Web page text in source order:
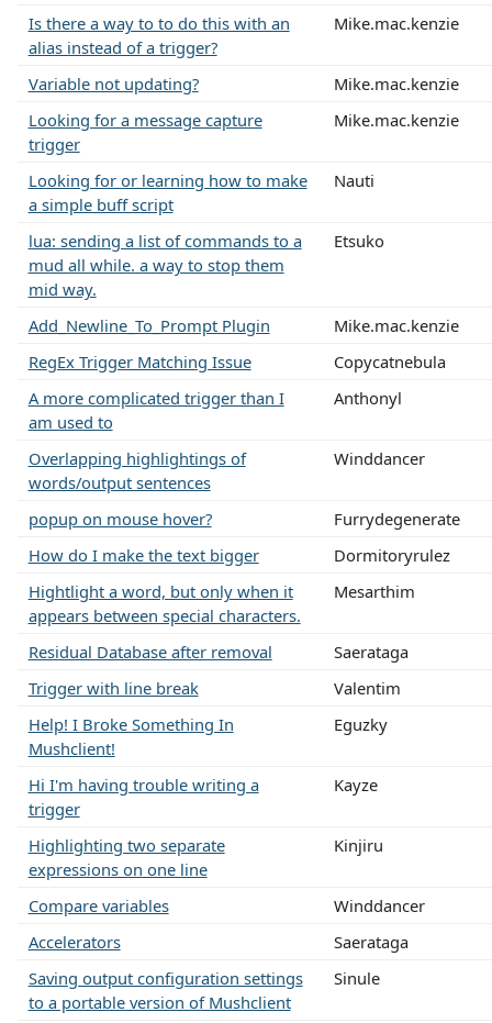
Is there a way to to do this with an
alias instead of a trigger?
Mike.mac.kenzie
Variable not updating?
Mike.mac.kenzie
Looking for a message capture
trigger
Mike.mac.kenzie
Looking for or learning how to make
a simple buff script
Nauti
lua: sending a list of commands to a
mud all while. a way to stop them
mid way.
Etsuko
Add_Newline_To_Prompt Plugin
Mike.mac.kenzie
RegEx Trigger Matching Issue
Copycatnebula
A more complicated trigger than I
am used to
Anthonyl
Overlapping highlightings of
words/output sentences
Winddancer
popup on mouse hover?
Furrydegenerate
How do I make the text bigger
Dormitoryrulez
Hightlight a word, but only when it
appears between special characters.
Mesarthim
Residual Database after removal
Saerataga
Trigger with line break
Valentim
Help! I Broke Something In
Mushclient!
Eguzky
Hi I'm having trouble writing a
trigger
Kayze
Highlighting two separate
expressions on one line
Kinjiru
Compare variables
Winddancer
Accelerators
Saerataga
Saving output configuration settings
to a portable version of Mushclient
Sinule